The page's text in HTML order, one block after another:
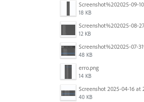
18 KB
12 KB
48 KB
erro.png
14 KB
40 KB